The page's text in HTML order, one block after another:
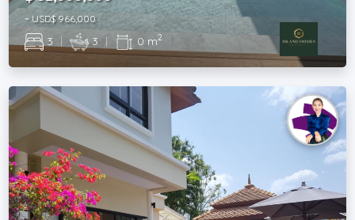
~ USD$ 966,000
3 | 3 | 0 m2